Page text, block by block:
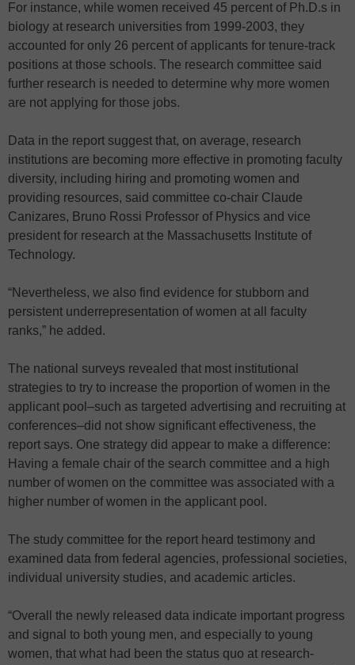
For instance, while women received 45 percent of Ph.D.s in
biology at research universities from 1999-2003, they
accounted for only 26 percent of applicants for tenure-track
positions at those schools. The research committee said
further research is needed to determine why more women
are not applying for those jobs.
Data in the report suggest that, on average, research
institutions are becoming more effective in promoting faculty
diversity, including hiring and promoting women and
providing resources, said committee co-chair Claude
Canizares, Bruno Rossi Professor of Physics and vice
president for research at the Massachusetts Institute of
Technology.
“Nevertheless, we also find evidence for stubborn and
persistent underrepresentation of women at all faculty
ranks,” he added.
The national surveys revealed that most institutional
strategies to try to increase the proportion of women in the
applicant pool–such as targeted advertising and recruiting at
conferences–did not show significant effectiveness, the
report says. One strategy did appear to make a difference:
Having a female chair of the search committee and a high
number of women on the committee was associated with a
higher number of women in the applicant pool.
The study committee for the report heard testimony and
examined data from federal agencies, professional societies,
individual university studies, and academic articles.
“Overall the newly released data indicate important progress
and signal to both young men, and especially to young
women, that what had been the status quo at research-